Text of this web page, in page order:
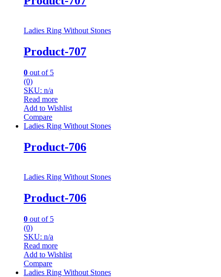
Ladies Ring Without Stones
Product-707
0 out of 5
(0)
SKU: n/a
Read more
Add to Wishlist
Compare
Ladies Ring Without Stones
Product-706
Ladies Ring Without Stones
Product-706
0 out of 5
(0)
SKU: n/a
Read more
Add to Wishlist
Compare
Ladies Ring Without Stones